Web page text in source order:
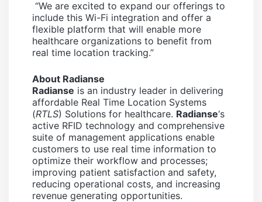
“We are excited to expand our offerings to
include this Wi-Fi integration and offer a
flexible platform that will enable more
healthcare organizations to benefit from
real time location tracking.”
About Radianse
Radianse is an industry leader in delivering
affordable Real Time Location Systems
(RTLS) Solutions for healthcare. Radianse‘s
active RFID technology and comprehensive
suite of management applications enable
customers to use real time information to
optimize their workflow and processes;
improving patient satisfaction and safety,
reducing operational costs, and increasing
revenue generating opportunities.